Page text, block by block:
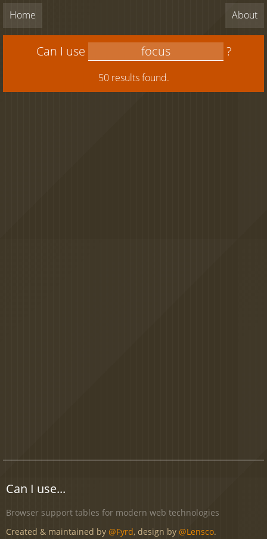
Home About
Can I use ?
50 results found.
Can I use...
Browser support tables for modern web technologies
Created & maintained by @Fyrd, design by @Lensco.